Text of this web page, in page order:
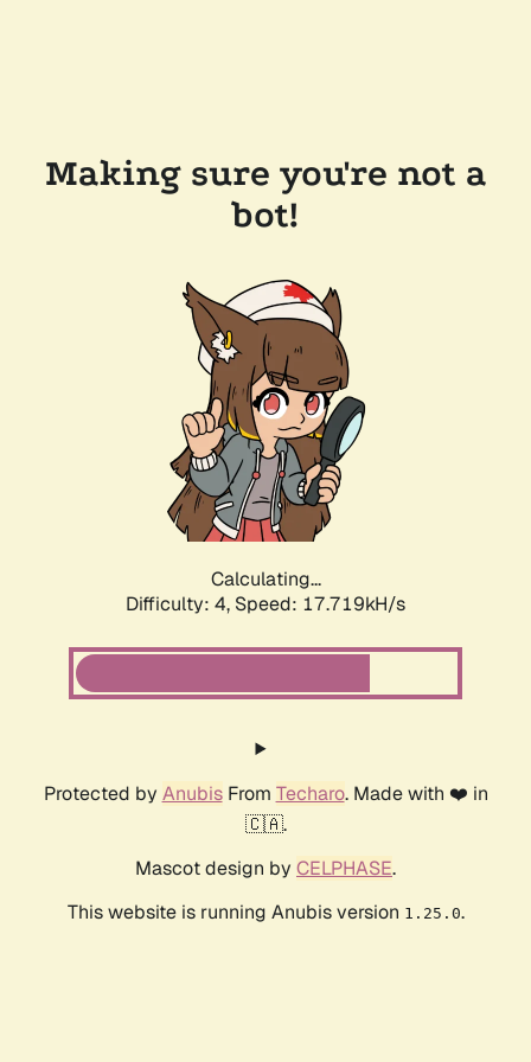
Making sure you're not a
bot!
Calculating...
Difficulty: 4, Speed: 17.719kH/s
Protected by AnubisFrom Techaro. Made with ❤️ in
🇨🇦.
Mascot design by CELPHASE.
This website is running Anubis version 1.25.0.